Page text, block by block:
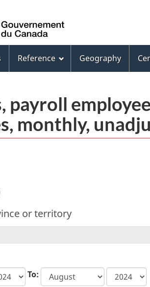
Canada
Reference Geography
payroll
monthly,
or territory
To: